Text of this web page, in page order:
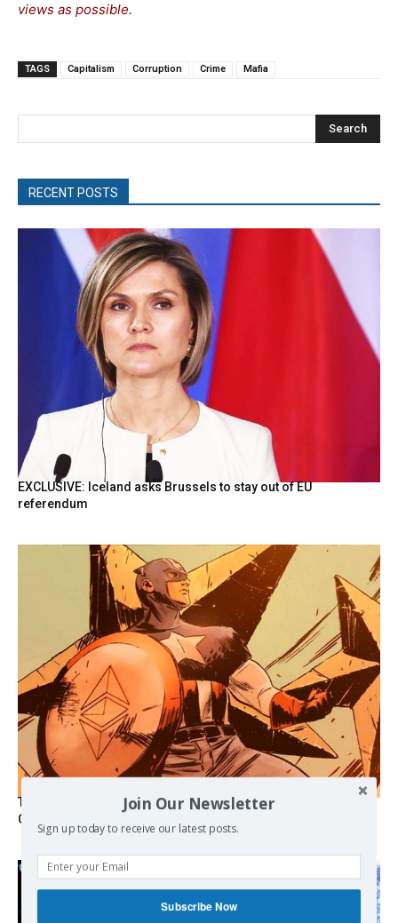
views as possible.
TAGS Capitalism Corruption Crime Mafia
Search
RECENT POSTS
EXCLUSIVE: Iceland asks Brussels to stay out of EU
referendum
The Programmable Crisis: Iran and the Financial Regime
Change
Join Our Newsletter
Sign up today to receive our latest posts.
Subscribe Now